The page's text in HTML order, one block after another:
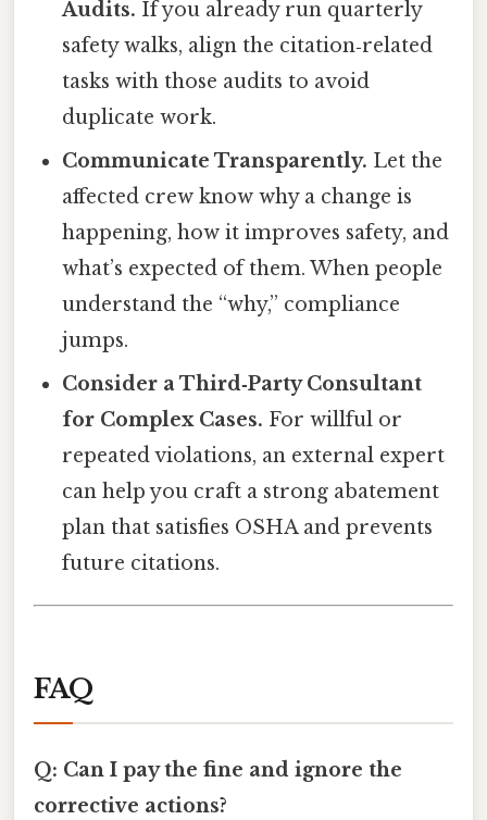
Audits. If you already run quarterly
safety walks, align the citation‑related
tasks with those audits to avoid
duplicate work.
Communicate Transparently. Let the
affected crew know why a change is
happening, how it improves safety, and
what’s expected of them. When people
understand the “why,” compliance
jumps.
Consider a Third‑Party Consultant
for Complex Cases. For willful or
repeated violations, an external expert
can help you craft a strong abatement
plan that satisfies OSHA and prevents
future citations.
FAQ
Q: Can I pay the fine and ignore the
corrective actions?